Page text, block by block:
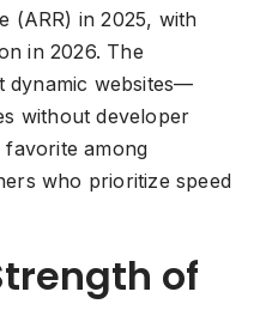
(ARR) in 2025, with
in 2026. The
dynamic websites—
without developer
among
who prioritize speed
of